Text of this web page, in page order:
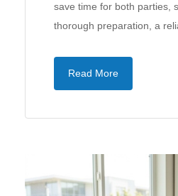
save time for both parties,
thorough preparation, a
Read More